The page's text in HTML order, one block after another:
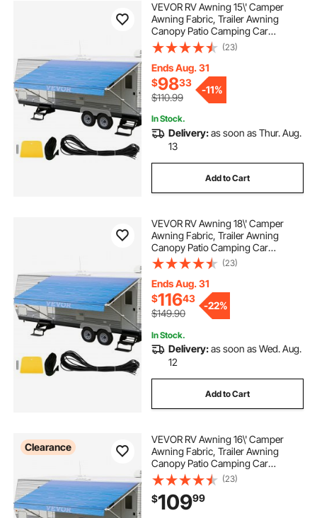
VEVOR RV Awning 15\' Camper
Awning Fabric, Trailer Awning
Canopy Patio Camping Car
Awning, Durable 15oz Vinyl Roller
Tube for RV, Van, SUV, Patio
Awning Replacement Ocean Blue
Fade
(23)
Ends Aug. 31
$9833
$110.99
-11%
In Stock.
Delivery:as soon as Thur. Aug.
13
Add to Cart
VEVOR RV Awning 18\' Camper
Awning Fabric, Trailer Awning
Canopy Patio Camping Car
Awning, Durable 15oz Vinyl Roller
Tube for RV, Van, SUV, Patio
Awning Replacement Ocean Blue
Fade
(23)
Ends Aug. 31
$11643
$149.90
-22%
In Stock.
Delivery:as soon as Wed. Aug.
12
Add to Cart
Clearance
VEVOR RV Awning 16\' Camper
Awning Fabric, Trailer Awning
Canopy Patio Camping Car
Awning, Durable 15oz Vinyl Roller
Tube for RV, Van, SUV, Patio
Awning Replacement Ocean Blue
Fade
(23)
$10999